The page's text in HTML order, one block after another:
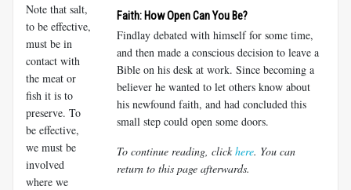
Faith: How Open Can You Be?
Findlay debated with himself for some time,
and then made a conscious decision to leave a
Bible on his desk at work. Since becoming a
believer he wanted to let others know about
his newfound faith, and had concluded this
small step could open some doors.
To continue reading, click here. You can
return to this page afterwards.
Note that salt,
to be effective,
must be in
contact with
the meat or
fish it is to
preserve. To
be effective,
we must be
involved
where we